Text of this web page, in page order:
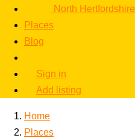
North Hertfordshire
Places
Blog
Sign in
Add listing
Home
Places